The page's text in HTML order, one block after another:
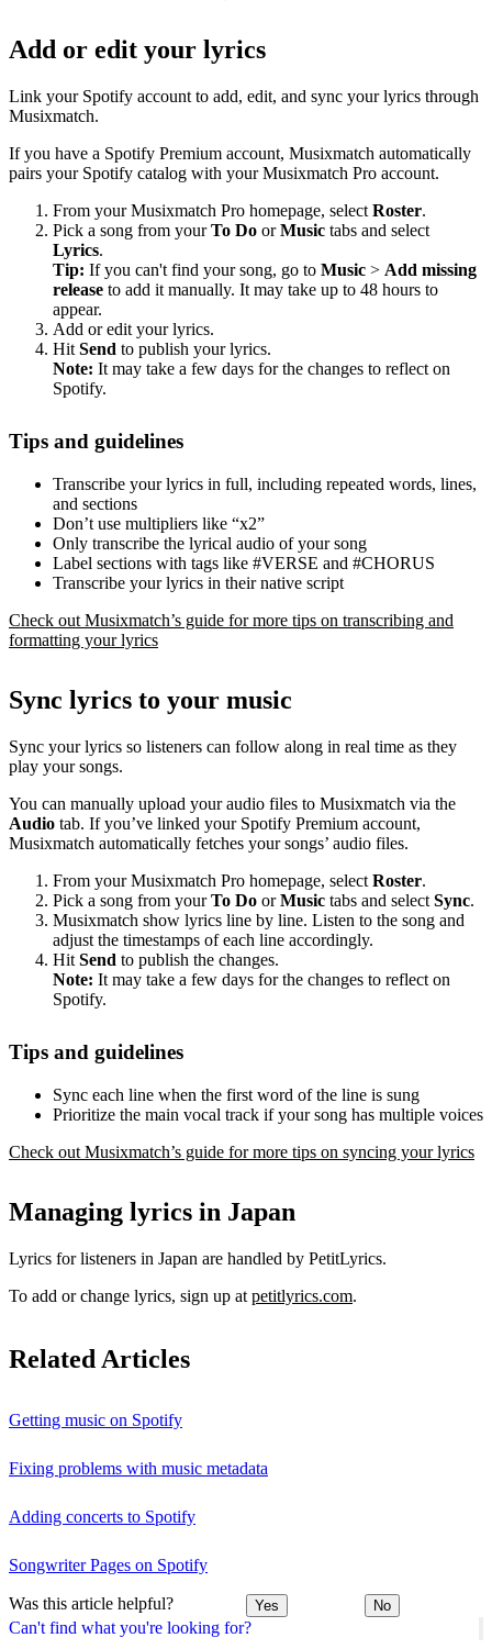
Can't find what you're looking for?
Add or edit your lyrics
Link your Spotify account to add, edit, and sync your lyrics through
Musixmatch.
If you have a Spotify Premium account, Musixmatch automatically
pairs your Spotify catalog with your Musixmatch Pro account.
From your Musixmatch Pro homepage, select Roster.
Pick a song from yourTo Do orMusic tabs and select
Lyrics.
Tip: If you can't find your song, go to Music > Add missing
release to add it manually. It may take up to 48 hours to
appear.
Add or edit your lyrics.
Hit Send to publish your lyrics.
Note: It may take a few days for the changes to reflect on
Spotify.
Tips and guidelines
Transcribe your lyrics in full, including repeated words, lines,
and sections
Don’t use multipliers like “x2”
Only transcribe the lyrical audio of your song
Label sections with tags like #VERSE and #CHORUS
Transcribe your lyrics in their native script
Check out Musixmatch’s guide for more tips on transcribing and
formatting your lyrics
Sync lyrics to your music
Sync your lyrics so listeners can follow along in real time as they
play your songs.
You can manually upload your audio files to Musixmatch via the
Audio tab. If you’ve linked your Spotify Premium account,
Musixmatch automatically fetches your songs’ audio files.
From your Musixmatch Pro homepage, select Roster.
Pick a song from yourTo Do orMusic tabs and select Sync.
Musixmatch show lyrics line by line. Listen to the song and
adjust the timestamps of each line accordingly.
Hit Send to publish the changes.
Note: It may take a few days for the changes to reflect on
Spotify.
Tips and guidelines
Sync each line when the first word of the line is sung
Prioritize the main vocal track if your song has multiple voices
Check out Musixmatch’s guide for more tips on syncing your lyrics
Managing lyrics in Japan
Lyrics for listeners in Japan are handled by PetitLyrics.
To add or change lyrics, sign up at petitlyrics.com.
Related Articles
Getting music on Spotify
Fixing problems with music metadata
Adding concerts to Spotify
Songwriter Pages on Spotify
Was this article helpful? Yes No